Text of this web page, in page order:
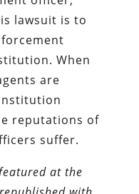
lawsuit is to
When
are
reputations of
suffer.
at the